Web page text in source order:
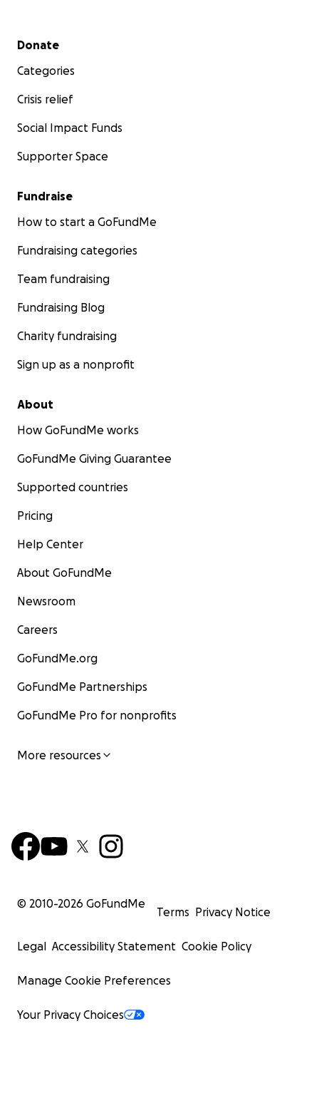
Secondary menu
Donate
Categories
Crisis relief
Social Impact Funds
Supporter Space
Fundraise
How to start a GoFundMe
Fundraising categories
Team fundraising
Fundraising Blog
Charity fundraising
Sign up as a nonprofit
About
How GoFundMe works
GoFundMe Giving Guarantee
Supported countries
Pricing
Help Center
About GoFundMe
Newsroom
Careers
GoFundMe.org
GoFundMe Partnerships
GoFundMe Pro for nonprofits
More resources
© 2010-2026 GoFundMe
Terms Privacy Notice
Legal Accessibility Statement Cookie Policy
Manage Cookie Preferences
Your Privacy Choices